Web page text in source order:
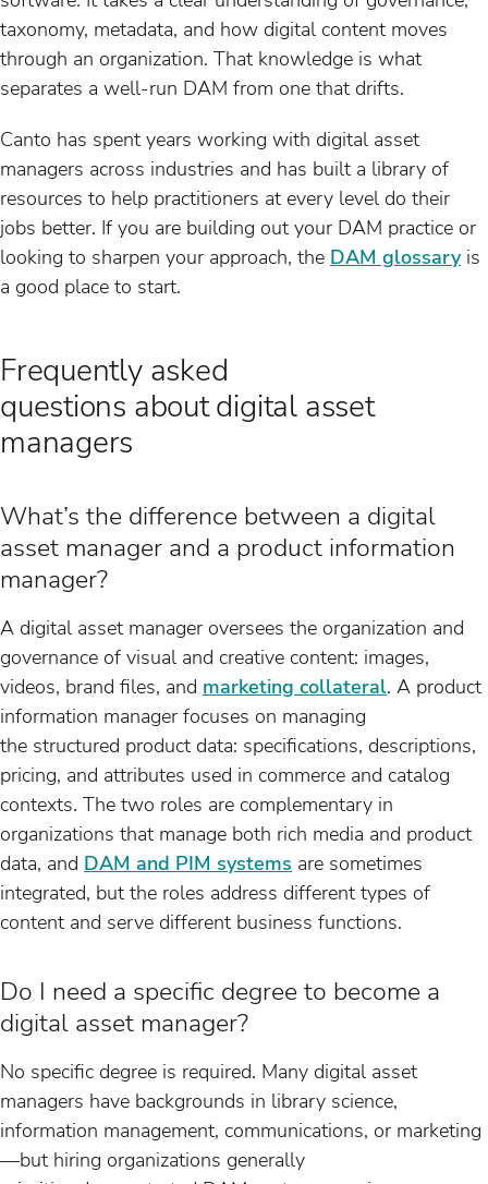
taxonomy, metadata, and how digital content moves
through an organization. That knowledge is what
separates a well-run DAM from one that drifts.
Canto has spent years working with digital asset
managers across industries and has built a library of
resources to help practitioners at every level do their
jobs better. If you are building out your DAM practice or
looking to sharpen your approach, the DAM glossaryis
a good place to start.
Frequently asked
questions about digital asset
managers
What’s the difference between a digital
asset manager and a product information
manager?
A digital asset manager oversees the organization and
governance of visual and creative content: images,
videos, brand files, and marketing collateral. A product
information manager focuses on managing
the structured product data: specifications, descriptions,
pricing, and attributes used in commerce and catalog
contexts. The two roles are complementary in
organizations that manage both rich media and product
data, and DAM and PIM systems are sometimes
integrated, but the roles address different types of
content and serve different business functions.
Do I need a specific degree to become a
digital asset manager?
No specific degree is required. Many digital asset
managers have backgrounds in library science,
information management, communications, or marketing
—but hiring organizations generally